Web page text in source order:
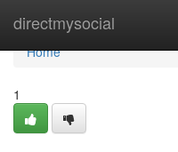
directmysocial
Home
Home
1